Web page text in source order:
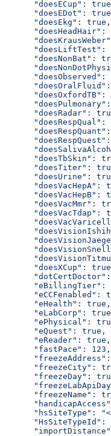
"doesECup":
"doesEDot":
      "doesEkg": true,
"doesHeadHair":
"doesLiftTest":
"doesNonBat":
"doesObserved":
"doesOxfordTB":
"doesRadar":
"doesRespQual":
"doesTbSkin":
"doesTiter":
"doesUrine":
"doesVacHepA":
"doesVacHepB":
"doesVacMmr":
"doesVacTdap":
"doesXCup":
"eBillingTier":
"eCCFenabled":
      "eHealth": true,
"eLabCorp":
"ePhysical":
      "eQuest": true,
      "eReader": true,
      "fastPace": 123,
"freezeCity":
"freezeDay":
"freezeName":
"hsSiteType":
"HsSiteTypeId":